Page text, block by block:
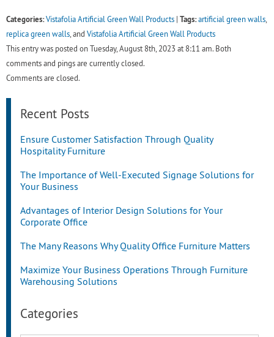
Categories:Vistafolia Artificial Green Wall Products Tags:artificial green walls,
replica green walls, and Vistafolia Artificial Green Wall Products
This entry was posted on Tuesday, August 8th, 2023 at 8:11 am. Both
comments and pings are currently closed.
Comments are closed.
Recent Posts
Ensure Customer Satisfaction Through Quality
Hospitality Furniture
The Importance of Well-Executed Signage Solutions for
Your Business
Advantages of Interior Design Solutions for Your
Corporate Office
The Many Reasons Why Quality Office Furniture Matters
Maximize Your Business Operations Through Furniture
Warehousing Solutions
Categories